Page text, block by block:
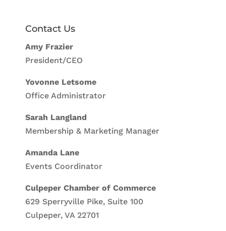
Contact Us
Amy Frazier
President/CEO
Yovonne Letsome
Office Administrator
Sarah Langland
Membership & Marketing Manager
Amanda Lane
Events Coordinator
Culpeper Chamber of Commerce
629 Sperryville Pike, Suite 100
Culpeper, VA 22701